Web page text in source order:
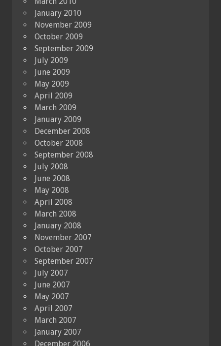
January 2010
November 2009
October 2009
September 2009
July 2009
June 2009
May 2009
April 2009
March 2009
January 2009
December 2008
October 2008
September 2008
July 2008
June 2008
May 2008
April 2008
March 2008
January 2008
November 2007
October 2007
September 2007
July 2007
June 2007
May 2007
April 2007
March 2007
January 2007
December 2006